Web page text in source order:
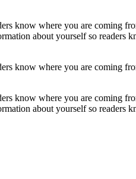
know where you are coming
about yourself so readers
know where you are coming
know where you are coming
about yourself so readers